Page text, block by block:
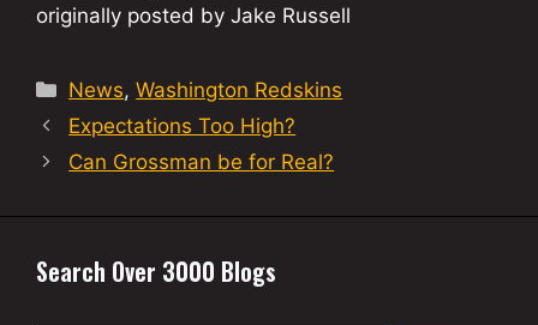
originally posted by Jake Russell
Categories
News,Washington Redskins
Expectations Too High?
Can Grossman be for Real?
Search Over 3000 Blogs